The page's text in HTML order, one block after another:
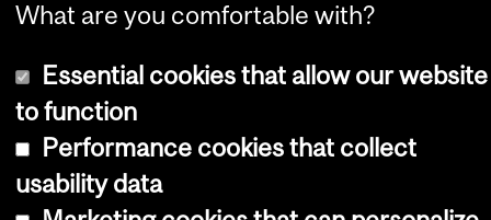
Cookie settings
What are you comfortable with?
Essential cookies that allow our website
to function
Performance cookies that collect
usability data